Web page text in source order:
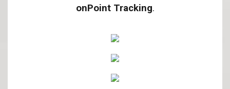
onPoint Tracking.